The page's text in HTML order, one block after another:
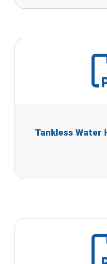
Tankless Water